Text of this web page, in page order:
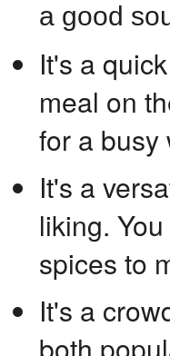
a good
It's a
meal on
for a busy
It's a
liking.
spices to
It's a